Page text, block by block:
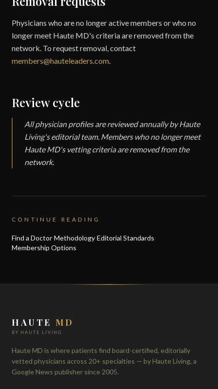
Physicians who are no longer active members or who no
longer meet Haute MD's criteria are removed from the
network. To request removal, contact
members@hauteleaders.com.
Review cycle
All physician profiles are reviewed annually by Haute
Living's editorial team. Members who no longer meet
Haute MD's vetting criteria are removed from the
network.
CONTINUE READING
Find a Doctor·Methodology·Editorial Standards·
Membership Options
HAUTE MD
BY HAUTE LIVING
Haute MD is where patients find board-certified, editorially
vetted physicians across 20+ specialties — by Haute Living, a
Google News publisher since 2005.